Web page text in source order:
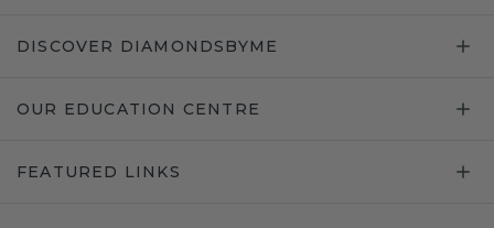
DISCOVER DIAMONDSBYME
OUR EDUCATION CENTRE
FEATURED LINKS